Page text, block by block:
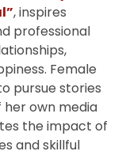
, inspires
professional
Female
pursue stories
own media
the impact of
and skillful